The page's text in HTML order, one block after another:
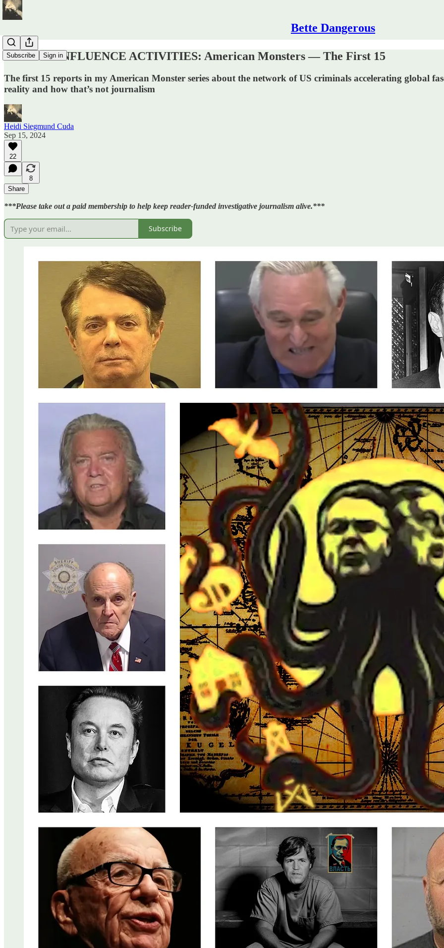
Bette Dangerous
Subscribe Sign in
COVERT INFLUENCE ACTIVITIES: American Monsters — The First 15
The first 15 reports in my American Monster series about the network of US criminals accelerating global
reality and how that’s not journalism
Heidi Siegmund Cuda
Sep 15, 2024
22
8
Share
***Please take out a paid membership to help keep reader-funded investigative journalism alive.***
Subscribe